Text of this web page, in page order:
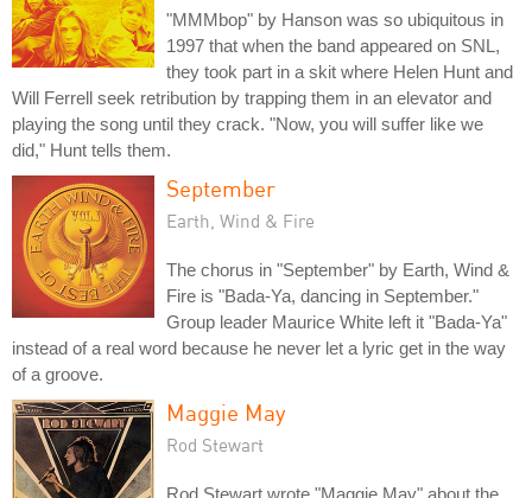
"MMMbop" by Hanson was so ubiquitous in
1997 that when the band appeared on SNL,
they took part in a skit where Helen Hunt and
Will Ferrell seek retribution by trapping them in an elevator and
playing the song until they crack. "Now, you will suffer like we
did," Hunt tells them.
September
Earth, Wind & Fire
The chorus in "September" by Earth, Wind &
Fire is "Bada-Ya, dancing in September."
Group leader Maurice White left it "Bada-Ya"
instead of a real word because he never let a lyric get in the way
of a groove.
Maggie May
Rod Stewart